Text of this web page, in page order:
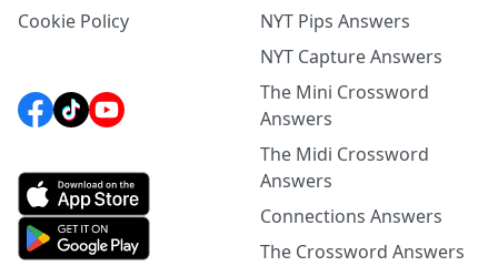
Cookie Policy
NYT Pips Answers
NYT Capture Answers
The Mini Crossword
Answers
The Midi Crossword
Answers
Connections Answers
The Crossword Answers